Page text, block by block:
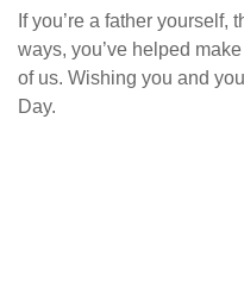
If you’re a father yourself,
ways, you’ve helped
of us. Wishing you and
Day.